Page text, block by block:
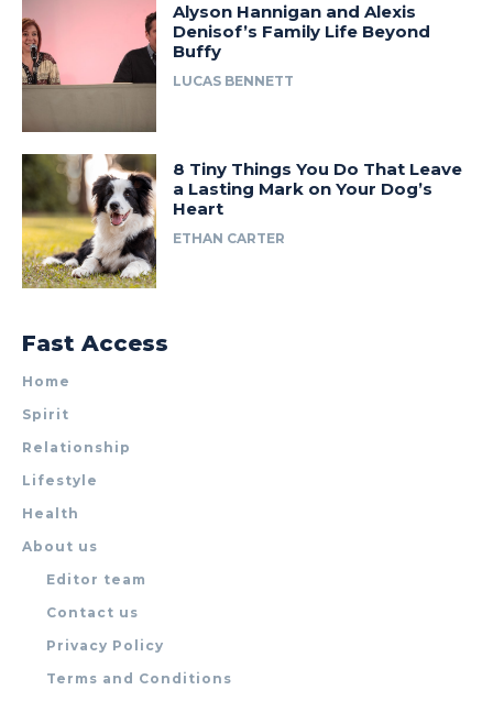
Alyson Hannigan and Alexis
Denisof’s Family Life Beyond
Buffy
LUCAS BENNETT
8 Tiny Things You Do That Leave
a Lasting Mark on Your Dog’s
Heart
ETHAN CARTER
Fast Access
Home
Spirit
Relationship
Lifestyle
Health
About us
Editor team
Contact us
Privacy Policy
Terms and Conditions